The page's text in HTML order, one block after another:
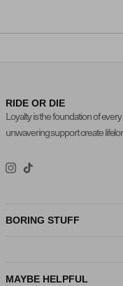
RIDE OR DIE
Loyalty is the foundation of
unwavering support create
Instagram
TikTok
BORING STUFF
MAYBE HELPFUL